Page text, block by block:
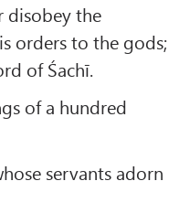
disobey the
orders to the gods;
of Śachī.
of a hundred
servants adorn